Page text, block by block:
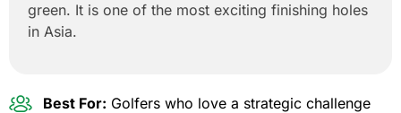
green. It is one of the most exciting finishing holes
in Asia.
Best For: Golfers who love a strategic challenge